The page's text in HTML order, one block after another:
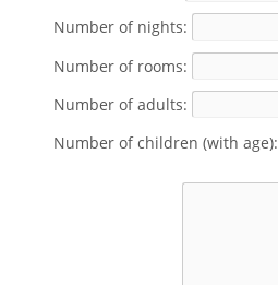
Number of nights:
Number of rooms:
Number of adults:
Number of children (with age):